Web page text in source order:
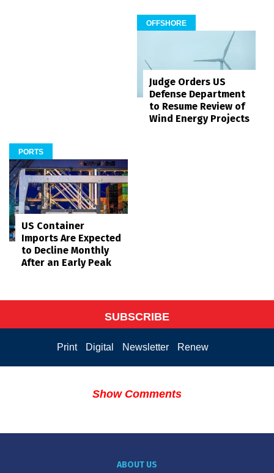
OFFSHORE
Judge Orders US
Defense Department
to Resume Review of
Wind Energy Projects
PORTS
US Container
Imports Are Expected
to Decline Monthly
After an Early Peak
SUBSCRIBE
Print Digital Newsletter Renew
Show Comments
ABOUT US